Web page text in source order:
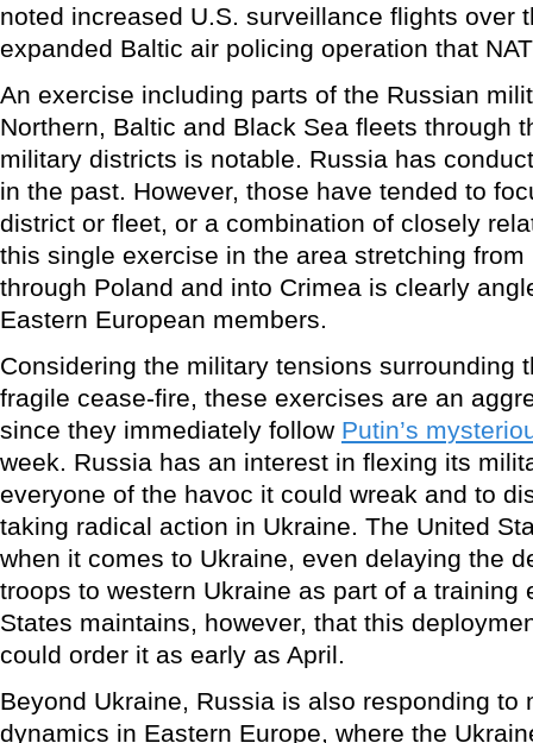
noted increased U.S. surveillance flights over
expanded Baltic air policing operation that
An exercise including parts of the Russian
Northern, Baltic and Black Sea fleets through
military districts is notable. Russia has
in the past. However, those have tended to
district or fleet, or a combination of closely
this single exercise in the area stretching
through Poland and into Crimea is clearly
Eastern European members.
Considering the military tensions surrounding
fragile cease-fire, these exercises are an
since they immediately follow Putin’s
week. Russia has an interest in flexing its
everyone of the havoc it could wreak and to
taking radical action in Ukraine. The United
when it comes to Ukraine, even delaying the
troops to western Ukraine as part of a training
States maintains, however, that this
could order it as early as April.
Beyond Ukraine, Russia is also responding to
dynamics in Eastern Europe, where the